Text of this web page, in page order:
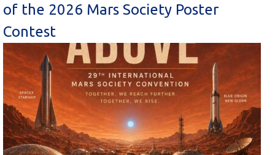
of the 2026 Mars Society Poster
Contest